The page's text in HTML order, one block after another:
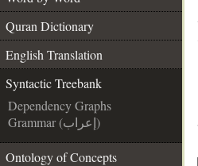
Quran Dictionary
English Translation
Syntactic Treebank
Dependency Graphs
Grammar (إعراب)
Ontology of Concepts